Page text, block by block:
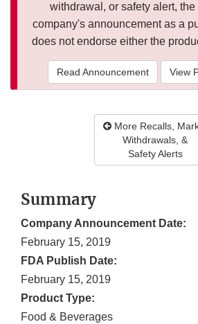
withdrawal, or safety alert,
company's announcement as a
does not endorse either the
Read Announcement View
More Recalls,
Withdrawals, &
Safety Alerts
Summary
Company Announcement Date:
February 15, 2019
FDA Publish Date:
February 15, 2019
Product Type:
Food & Beverages